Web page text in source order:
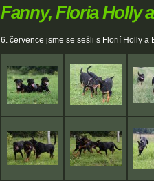
Fanny, Floria Holly
6. července jsme se sešli s Florií Holly a